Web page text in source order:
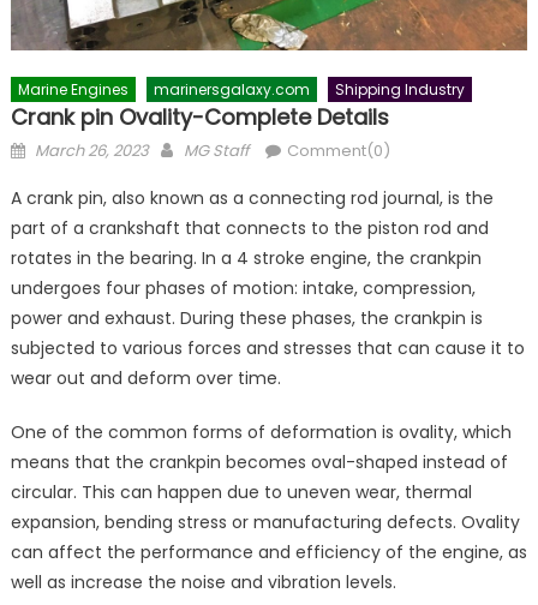
Marine Engines marinersgalaxy.com Shipping Industry
Crank pin Ovality-Complete Details
Posted
March 26, 2023 Author
MG Staff Comment(0)
A crank pin, also known as a connecting rod journal, is the
part of a crankshaft that connects to the piston rod and
rotates in the bearing. In a 4 stroke engine, the crankpin
undergoes four phases of motion: intake, compression,
power and exhaust. During these phases, the crankpin is
subjected to various forces and stresses that can cause it to
wear out and deform over time.
One of the common forms of deformation is ovality, which
means that the crankpin becomes oval-shaped instead of
circular. This can happen due to uneven wear, thermal
expansion, bending stress or manufacturing defects. Ovality
can affect the performance and efficiency of the engine, as
well as increase the noise and vibration levels.